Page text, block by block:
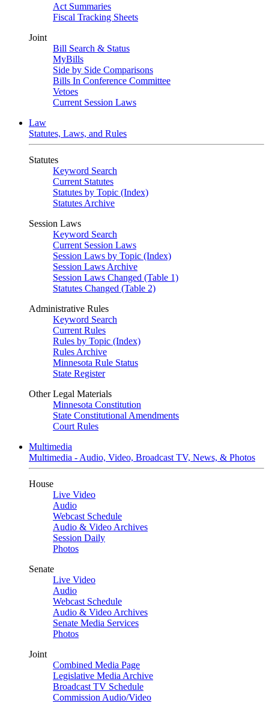
Act Summaries
Fiscal Tracking Sheets
Joint
Bill Search & Status
MyBills
Side by Side Comparisons
Bills In Conference Committee
Vetoes
Current Session Laws
Law
Statutes, Laws, and Rules
Statutes
Keyword Search
Current Statutes
Statutes by Topic (Index)
Statutes Archive
Session Laws
Keyword Search
Current Session Laws
Session Laws by Topic (Index)
Session Laws Archive
Session Laws Changed (Table 1)
Statutes Changed (Table 2)
Administrative Rules
Keyword Search
Current Rules
Rules by Topic (Index)
Rules Archive
Minnesota Rule Status
State Register
Other Legal Materials
Minnesota Constitution
State Constitutional Amendments
Court Rules
Multimedia
Multimedia - Audio, Video, Broadcast TV, News, & Photos
House
Live Video
Audio
Webcast Schedule
Audio & Video Archives
Session Daily
Photos
Senate
Live Video
Audio
Webcast Schedule
Audio & Video Archives
Senate Media Services
Photos
Joint
Combined Media Page
Legislative Media Archive
Broadcast TV Schedule
Commission Audio/Video